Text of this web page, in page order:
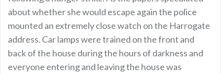
about whether she would escape again the police
mounted an extremely close watch on the Harrogate
address. Car lamps were trained on the front and
back of the house during the hours of darkness and
everyone entering and leaving the house was